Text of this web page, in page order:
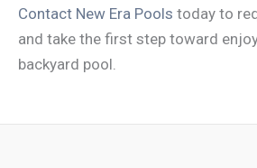
Contact New Era Pools today to
and take the first step toward
backyard pool.